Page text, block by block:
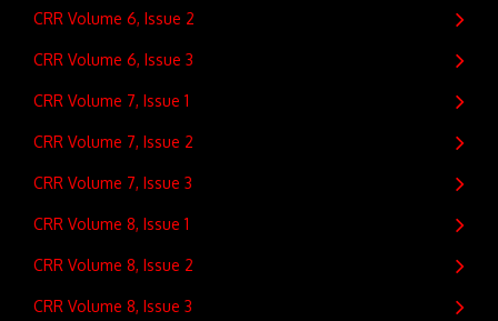
CRR Volume 6, Issue 2
CRR Volume 6, Issue 3
CRR Volume 7, Issue 1
CRR Volume 7, Issue 2
CRR Volume 7, Issue 3
CRR Volume 8, Issue 1
CRR Volume 8, Issue 2
CRR Volume 8, Issue 3